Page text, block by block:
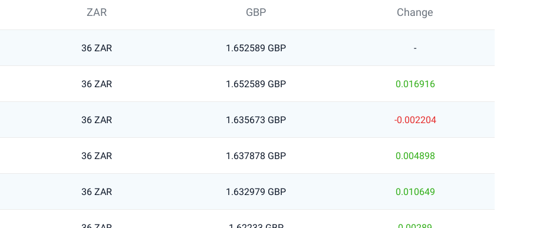
ZAR GBP Change
36 ZAR 1.652589 GBP -
36 ZAR 1.652589 GBP 0.016916
36 ZAR 1.635673 GBP -0.002204
36 ZAR 1.637878 GBP 0.004898
36 ZAR 1.632979 GBP 0.010649